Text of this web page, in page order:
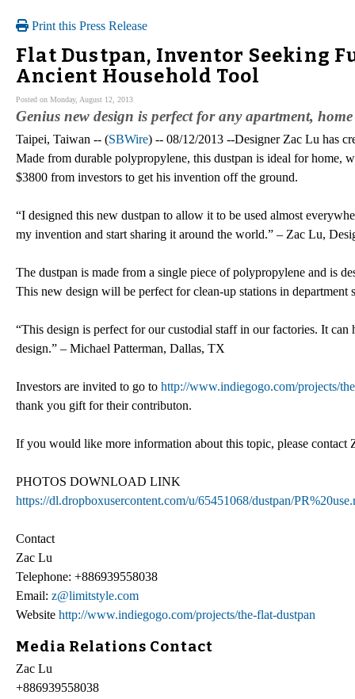
Print this Press Release
Flat Dustpan, Inventor Seeking
Ancient Household Tool
Posted on Monday, August 12, 2013
Genius new design is perfect for any apartment,
Taipei, Taiwan -- (SBWire) -- 08/12/2013 --Designer Zac Lu has
Made from durable polypropylene, this dustpan is ideal for home,
$3800 from investors to get his invention off the ground.
“I designed this new dustpan to allow it to be used almost
my invention and start sharing it around the world.” – Zac Lu,
The dustpan is made from a single piece of polypropylene and is
This new design will be perfect for clean-up stations in department
“This design is perfect for our custodial staff in our factories. It
design.” – Michael Patterman, Dallas, TX
Investors are invited to go to http://www.indiegogo.com/projects/
thank you gift for their contributon.
If you would like more information about this topic, please
PHOTOS DOWNLOAD LINK
https://dl.dropboxusercontent.com/u/65451068/dustpan/
Contact
Zac Lu
Telephone: +886939558038
Email: z@limitstyle.com
Website http://www.indiegogo.com/projects/the-flat-dustpan
Media Relations Contact
Zac Lu
+886939558038